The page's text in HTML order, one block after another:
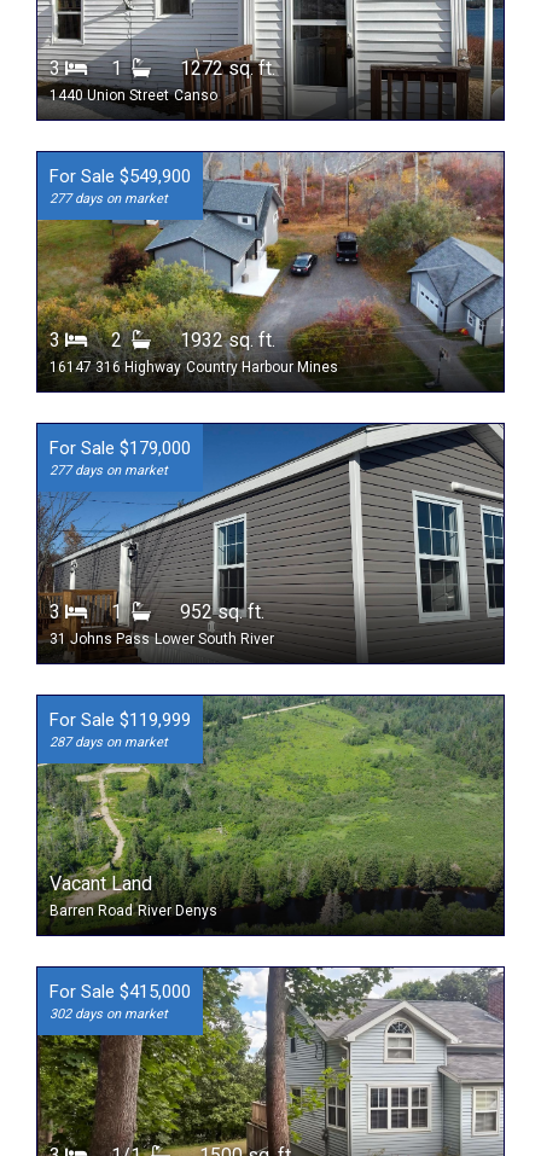
3 1 1272 sq. ft.
1440 Union Street Canso
For Sale $549,900
277 days on market
3 2 1932 sq. ft.
16147 316 Highway Country Harbour Mines
For Sale $179,000
277 days on market
3 1 952 sq. ft.
31 Johns Pass Lower South River
For Sale $119,999
287 days on market
Vacant Land
Barren Road River Denys
For Sale $415,000
302 days on market